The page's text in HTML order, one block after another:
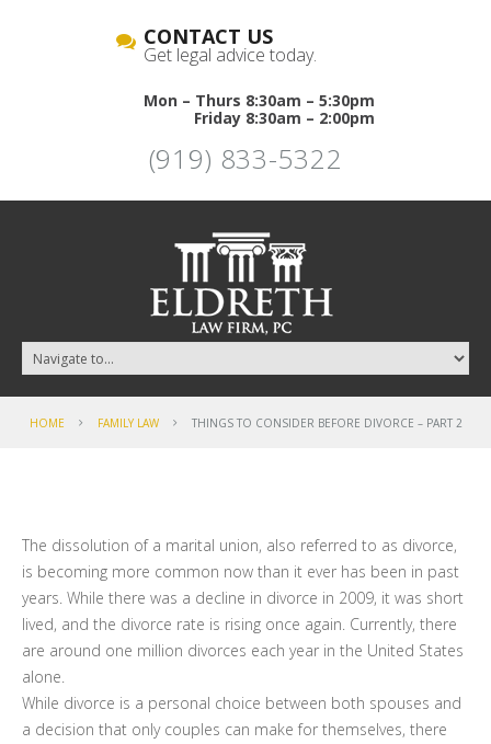
CONTACT US
Get legal advice today.
Mon – Thurs 8:30am – 5:30pm
Friday 8:30am – 2:00pm
(919) 833-5322
HOME FAMILY LAW THINGS TO CONSIDER BEFORE DIVORCE – PART 2
The dissolution of a marital union, also referred to as divorce,
is becoming more common now than it ever has been in past
years. While there was a decline in divorce in 2009, it was short
lived, and the divorce rate is rising once again. Currently, there
are around one million divorces each year in the United States
alone.
While divorce is a personal choice between both spouses and
a decision that only couples can make for themselves, there